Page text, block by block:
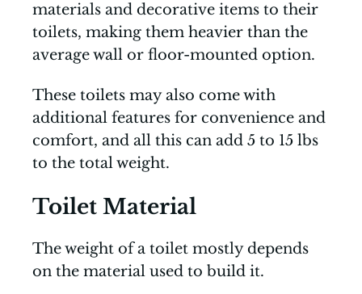
materials and decorative items to their
toilets, making them heavier than the
average wall or floor-mounted option.
These toilets may also come with
additional features for convenience and
comfort, and all this can add 5 to 15 lbs
to the total weight.
Toilet Material
The weight of a toilet mostly depends
on the material used to build it.